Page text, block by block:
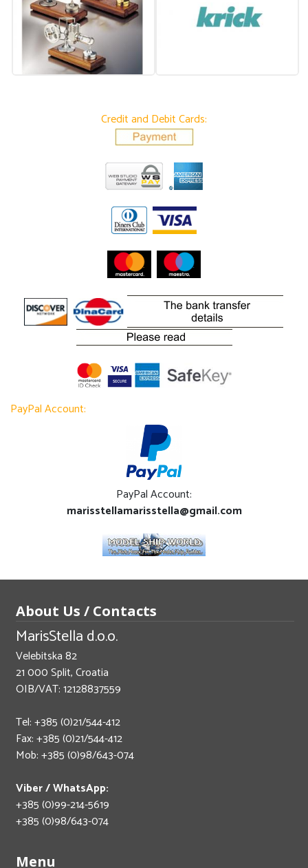
Credit and Debit Cards:
PayPal Account:
PayPal Account:
marisstellamarisstella@gmail.com
About Us / Contacts
MarisStella d.o.o.
Velebitska 82
21 000 Split, Croatia
OIB/VAT: 12128837559
Tel: +385 (0)21/544-412
Fax: +385 (0)21/544-412
Mob: +385 (0)98/643-074
Viber / WhatsApp:
+385 (0)99-214-5619
+385 (0)98/643-074
Menu